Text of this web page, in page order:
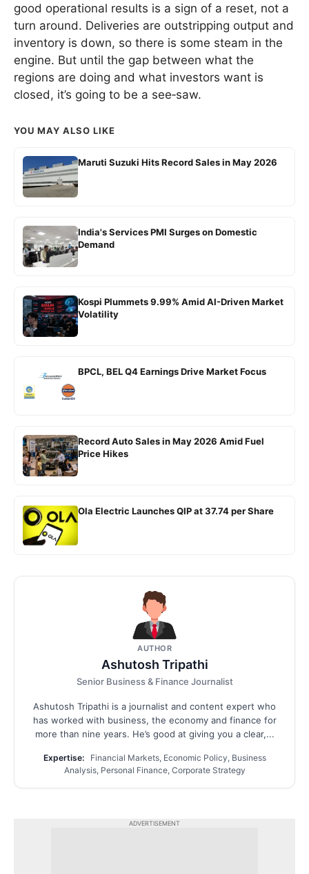
good operational results is a sign of a reset, not a
turn around. Deliveries are outstripping output and
inventory is down, so there is some steam in the
engine. But until the gap between what the
regions are doing and what investors want is
closed, it’s going to be a see‑saw.
YOU MAY ALSO LIKE
Maruti Suzuki Hits Record Sales in May 2026
India's Services PMI Surges on Domestic
Demand
Kospi Plummets 9.99% Amid AI-Driven Market
Volatility
BPCL, BEL Q4 Earnings Drive Market Focus
Record Auto Sales in May 2026 Amid Fuel
Price Hikes
Ola Electric Launches QIP at 37.74 per Share
AUTHOR
Ashutosh Tripathi
Senior Business & Finance Journalist
Ashutosh Tripathi is a journalist and content expert who
has worked with business, the economy and finance for
more than nine years. He’s good at giving you a clear,...
Expertise:
Financial Markets, Economic Policy, Business
Analysis, Personal Finance, Corporate Strategy
ADVERTISEMENT